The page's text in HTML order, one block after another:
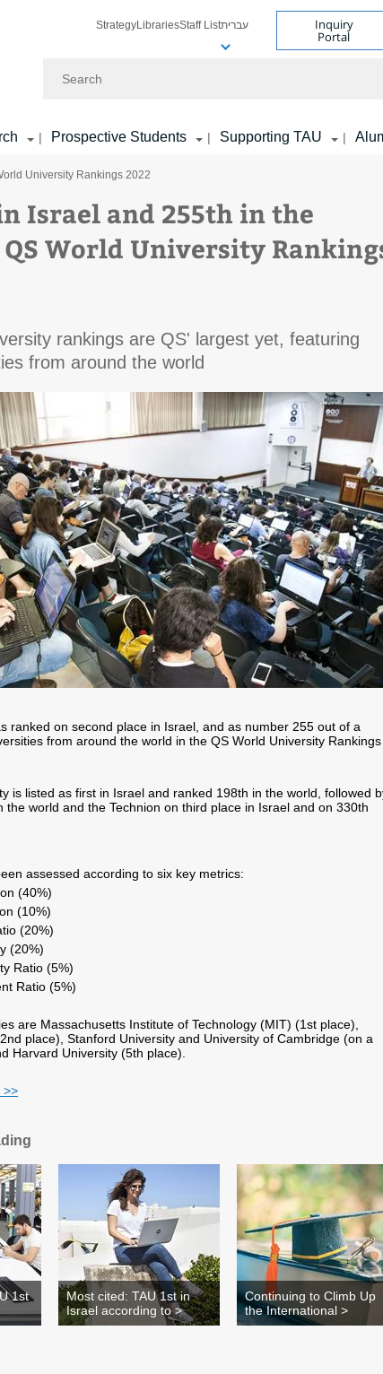
StrategyLibrariesStaff Listעברית Inquiry
Portal
| Prospective Students | Supporting TAU |
University Rankings 2022
Israel and 255th in the
World University
rankings are QS' largest yet, featuring
from around the world​
ranked on second place in Israel, and as number 255 out of a
from around the world in the QS World University Rankings
is listed as first in Israel and ranked 198th in the world, followed
the world and the Technion on third place in Israel and on 330th
assessed according to six key metrics:
(40%)
(10%)
(20%)
(20%)
Ratio (5%)
Ratio (5%)
are Massachusetts Institute of Technology (MIT) (1st place),
place), Stanford University and University of Cambridge (on a
Harvard University (5th place).
>>
1st
Most cited: TAU 1st in
Israel according to >
Continuing to Climb Up
the International >